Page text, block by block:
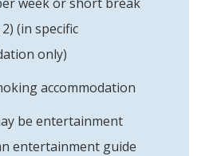
(in specific
only)
accommodation
be entertainment
entertainment guide